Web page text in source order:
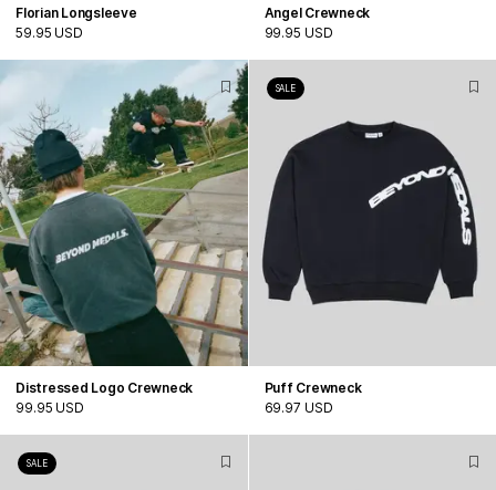
Florian Longsleeve
59.95 USD
Angel Crewneck
99.95 USD
Distressed Logo Crewneck
99.95 USD
SALE
Puff Crewneck
69.97 USD
SALE